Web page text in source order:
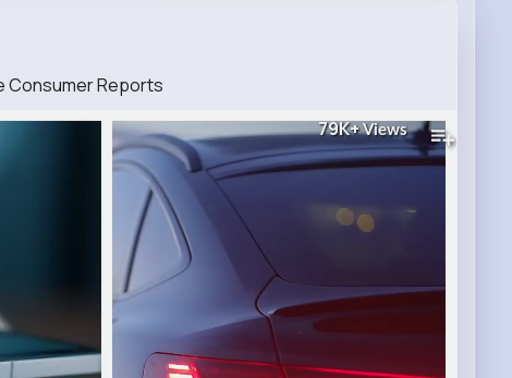
Consumer Reports
79K+Views